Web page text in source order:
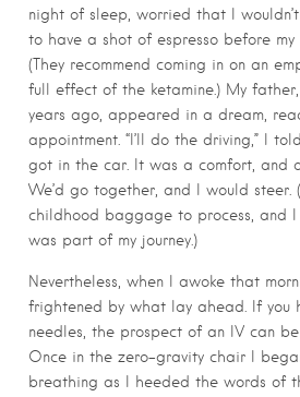
night of sleep, worried that I
to have a shot of espresso before my
(They recommend coming in on an
full effect of the ketamine.) My
years ago, appeared in a dream,
appointment. “I’ll do the driving,” I
got in the car. It was a comfort, and
We’d go together, and I would steer.
childhood baggage to process, and I
was part of my journey.)
Nevertheless, when I awoke that
frightened by what lay ahead. If you
needles, the prospect of an IV can
Once in the zero-gravity chair I
breathing as I heeded the words of